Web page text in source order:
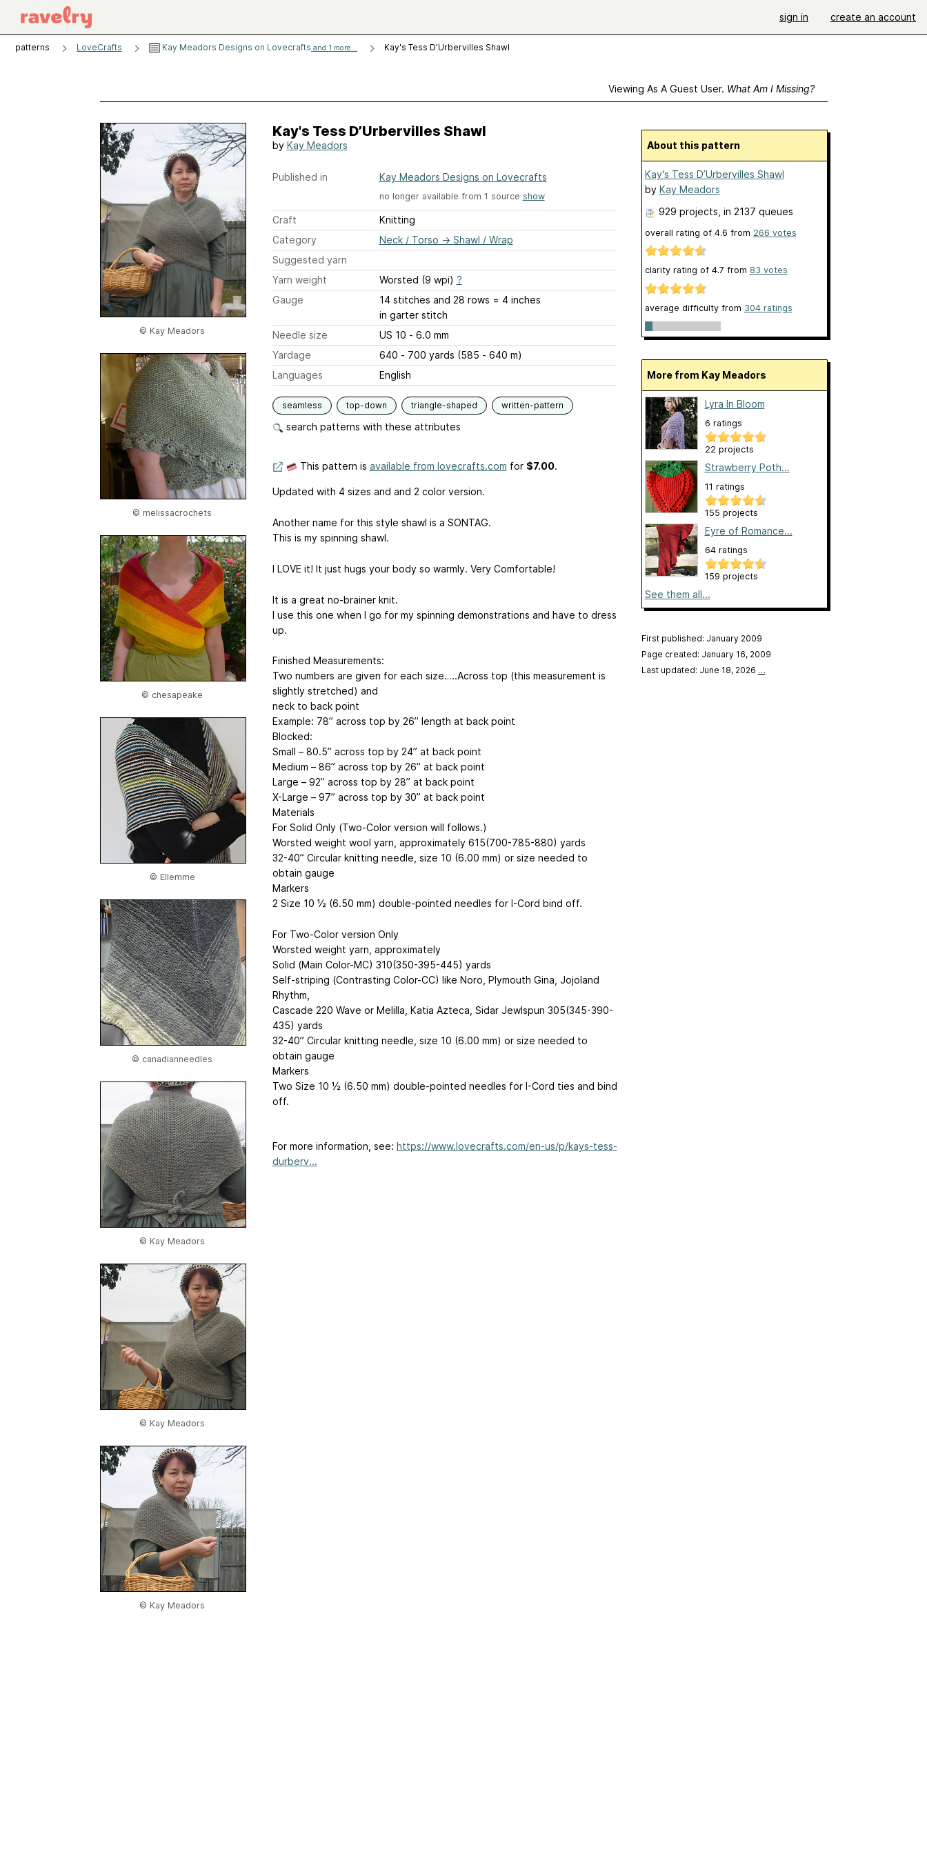
sign in create an account
patterns LoveCrafts Kay Meadors Designs on Lovecrafts and 1 more... Kay's Tess D’Urbervilles Shawl
Viewing As A Guest User. What Am I Missing?
© Kay Meadors
© melissacrochets
© chesapeake
© Ellemme
© canadianneedles
© Kay Meadors
© Kay Meadors
© Kay Meadors
Kay's Tess D’Urbervilles Shawl
by Kay Meadors
Published in Kay Meadors Designs on Lovecrafts
no longer available from 1 source show
Craft
Knitting
Category
Neck / Torso → Shawl / Wrap
Suggested yarn
Yarn weight
Worsted (9 wpi) ?
Gauge
14 stitches and 28 rows = 4 inches
in garter stitch
Needle size
US 10 - 6.0 mm
Yardage
640 - 700 yards (585 - 640 m)
Languages
English
seamless top-down triangle-shaped written-pattern
search patterns with these attributes
This pattern is available from lovecrafts.com for $7.00.
Updated with 4 sizes and and 2 color version.
Another name for this style shawl is a SONTAG.
This is my spinning shawl.
I LOVE it! It just hugs your body so warmly. Very Comfortable!
It is a great no-brainer knit.
I use this one when I go for my spinning demonstrations and have to dress
up.
Finished Measurements:
Two numbers are given for each size…..Across top (this measurement is
slightly stretched) and
neck to back point
Example: 78” across top by 26” length at back point
Blocked:
Small – 80.5” across top by 24” at back point
Medium – 86” across top by 26” at back point
Large – 92” across top by 28” at back point
X-Large – 97” across top by 30” at back point
Materials
For Solid Only (Two-Color version will follows.)
Worsted weight wool yarn, approximately 615(700-785-880) yards
32-40” Circular knitting needle, size 10 (6.00 mm) or size needed to
obtain gauge
Markers
2 Size 10 ½ (6.50 mm) double-pointed needles for I-Cord bind off.
For Two-Color version Only
Worsted weight yarn, approximately
Solid (Main Color-MC) 310(350-395-445) yards
Self-striping (Contrasting Color-CC) like Noro, Plymouth Gina, Jojoland
Rhythm,
Cascade 220 Wave or Melilla, Katia Azteca, Sidar Jewlspun 305(345-390-
435) yards
32-40” Circular knitting needle, size 10 (6.00 mm) or size needed to
obtain gauge
Markers
Two Size 10 ½ (6.50 mm) double-pointed needles for I-Cord ties and bind
off.
For more information, see: https://www.lovecrafts.com/en-us/p/kays-tess-
durberv...
About this pattern
Kay's Tess D’Urbervilles Shawl
by Kay Meadors
929 projects , in 2137 queues
overall rating of 4.6 from 266 votes
clarity rating of 4.7 from 83 votes
average difficulty from 304 ratings
More from Kay Meadors
Lyra In Bloom
6 ratings
22 projects
Strawberry Poth...
11 ratings
155 projects
Eyre of Romance...
64 ratings
159 projects
See them all...
First published: January 2009
Page created: January 16, 2009
Last updated: June 18, 2026 …